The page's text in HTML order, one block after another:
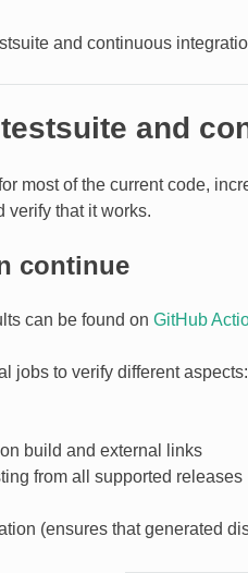
and continuous
and
most of the current code,
verify that it works.
continue
can be found on GitHub
jobs to verify different aspects:
build and external links
from all supported releases
(ensures that generated